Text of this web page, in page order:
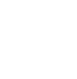
11-14
10